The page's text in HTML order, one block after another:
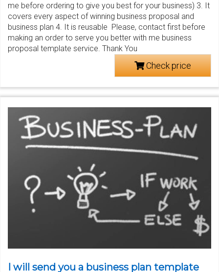
me before ordering to give you best for your business) 3. It
covers every aspect of winning business proposal and
business plan 4. It is reusable Please, contact first before
making an order to serve you better with me business
proposal template service. Thank You
Check price
I will send you a business plan template